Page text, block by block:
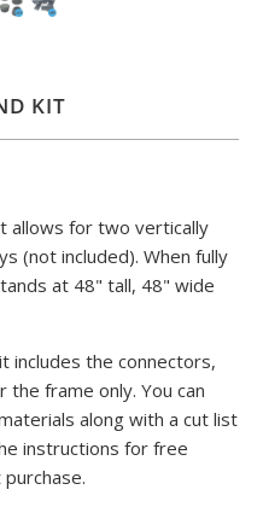
KIT
allows for two vertically
(not included). When fully
at 48" tall, 48" wide
includes the connectors,
the frame only. You can
along with a cut list
instructions for free